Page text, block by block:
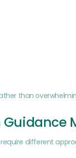
than
different